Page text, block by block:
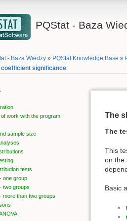
PQStat - Baza
- Baza Wiedzy » PQStat Knowledge Base »
coefficient significance
work with the program
sample size
tests
one group
two groups
more than two groups
The
The
This
on the
Basic